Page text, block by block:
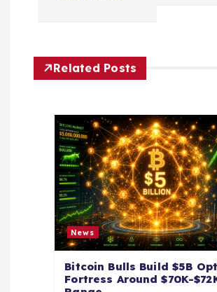
g
Related Posts
News
Bitcoin Bulls Build $5B
Fortress Around $70K-